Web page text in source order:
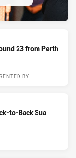
23 from Perth
BY
to-Back Sua